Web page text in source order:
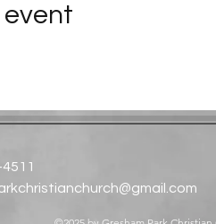
event